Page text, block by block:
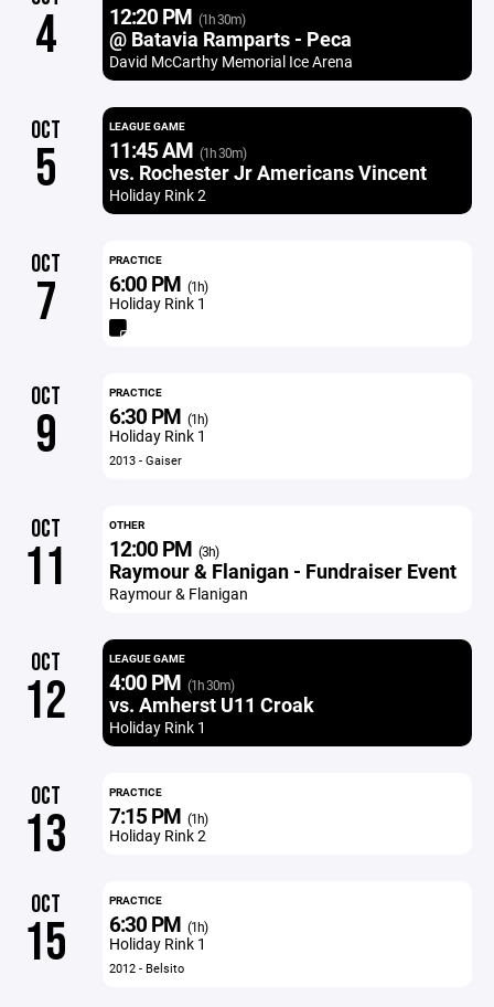
4 12:20 PM (1h 30m)
@ Batavia Ramparts - Peca
David McCarthy Memorial Ice Arena
OCT
5
LEAGUE GAME
11:45 AM (1h 30m)
vs. Rochester Jr Americans Vincent
Holiday Rink 2
OCT
7
PRACTICE
6:00 PM (1h)
Holiday Rink 1
OCT
9
PRACTICE
6:30 PM (1h)
Holiday Rink 1
2013 - Gaiser
OCT
11
OTHER
12:00 PM (3h)
Raymour & Flanigan - Fundraiser Event
Raymour & Flanigan
OCT
12
LEAGUE GAME
4:00 PM (1h 30m)
vs. Amherst U11 Croak
Holiday Rink 1
OCT
13
PRACTICE
7:15 PM (1h)
Holiday Rink 2
OCT
15
PRACTICE
6:30 PM (1h)
Holiday Rink 1
2012 - Belsito